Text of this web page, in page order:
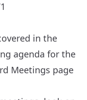
in the
agenda for the
Meetings page